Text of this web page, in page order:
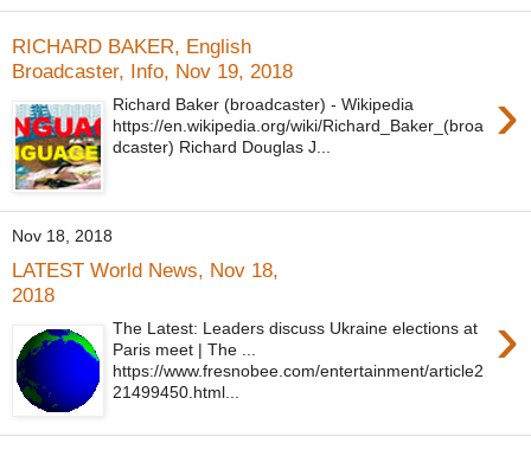
RICHARD BAKER, English
Broadcaster, Info, Nov 19, 2018
›
Richard Baker (broadcaster) - Wikipedia
https://en.wikipedia.org/wiki/Richard_Baker_(broa
dcaster) Richard Douglas J...
Nov 18, 2018
LATEST World News, Nov 18,
2018
›
The Latest: Leaders discuss Ukraine elections at
Paris meet | The ...
https://www.fresnobee.com/entertainment/article2
21499450.html...